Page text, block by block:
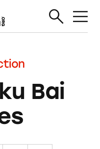
Bai